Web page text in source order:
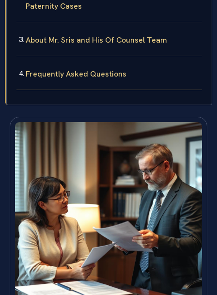
Paternity Cases
About Mr. Sris and His Of Counsel Team
Frequently Asked Questions